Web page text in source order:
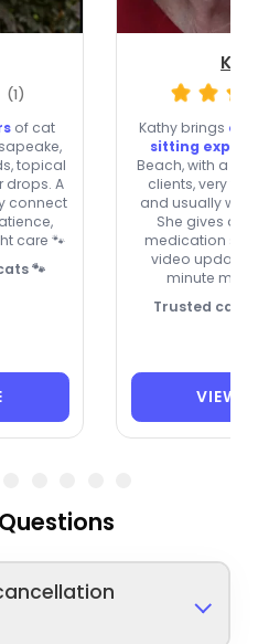
(1)
of cat
topical
drops. A
connect
care 🐾
🐾
Kathy brings
sitting
Beach, with a
clients, very
and usually
She gives
medication
video
minute
Trusted care,
VIEW